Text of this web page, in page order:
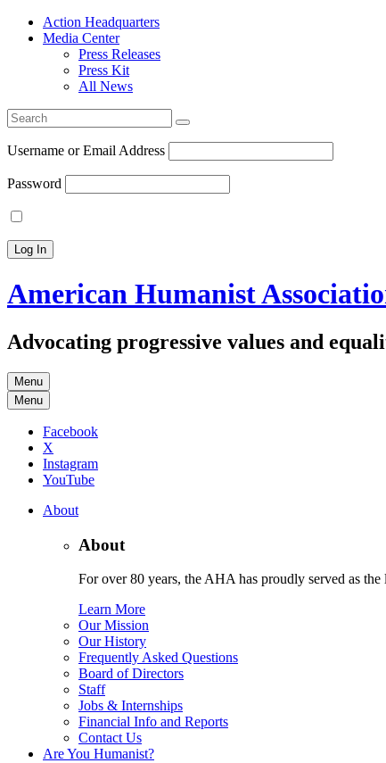
Action Headquarters
Media Center
Press Releases
Press Kit
All News
Search
for:
Username or Email Address
Password
American Humanist
Advocating progressive values and
Menu
Menu
Facebook
X
Instagram
YouTube
About
About
For over 80 years, the AHA has proudly served as
Learn More
Our Mission
Our History
Frequently Asked Questions
Board of Directors
Staff
Jobs & Internships
Financial Info and Reports
Contact Us
Are You Humanist?